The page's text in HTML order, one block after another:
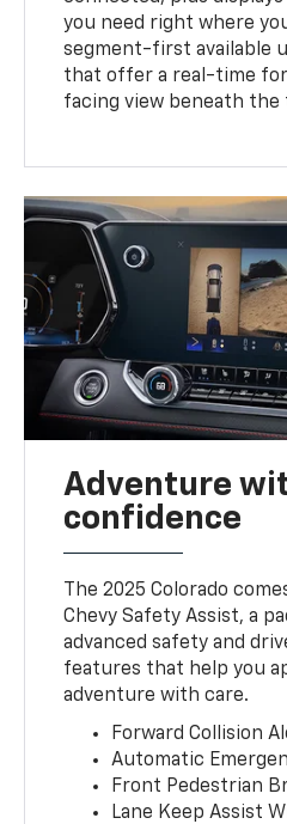
you need right where
segment-first available
that offer a real-time
facing view beneath the
Adventure
confidence
The 2025 Colorado
Chevy Safety Assist, a
advanced safety and
features that help you
adventure with care.
Forward Collision
Automatic
Front Pedestrian
Lane Keep Assist